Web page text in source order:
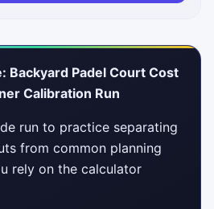
Backyard Padel Court Cost
Calibration Run
run to practice separating
from common planning
rely on the calculator